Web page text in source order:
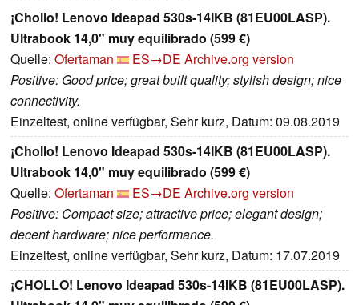
¡Chollo! Lenovo Ideapad 530s-14IKB (81EU00LASP).
Ultrabook 14,0" muy equilibrado (599 €)
Quelle: Ofertaman ES→DE Archive.org version
Positive: Good price; great built quality; stylish design; nice
connectivity.
Einzeltest, online verfügbar, Sehr kurz, Datum: 09.08.2019
¡Chollo! Lenovo Ideapad 530s-14IKB (81EU00LASP).
Ultrabook 14,0" muy equilibrado (599 €)
Quelle: Ofertaman ES→DE Archive.org version
Positive: Compact size; attractive price; elegant design;
decent hardware; nice performance.
Einzeltest, online verfügbar, Sehr kurz, Datum: 17.07.2019
¡CHOLLO! Lenovo Ideapad 530s-14IKB (81EU00LASP).